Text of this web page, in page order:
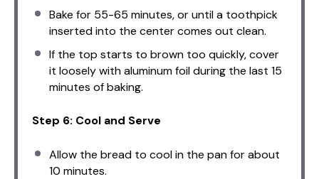
Bake for 55-65 minutes, or until a toothpick
inserted into the center comes out clean.
If the top starts to brown too quickly, cover
it loosely with aluminum foil during the last 15
minutes of baking.
Step 6: Cool and Serve
Allow the bread to cool in the pan for about
10 minutes.